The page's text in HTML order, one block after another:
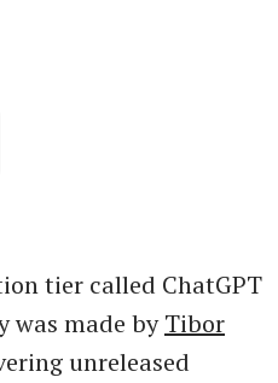
tier called ChatGPT
was made byTibor
unreleased